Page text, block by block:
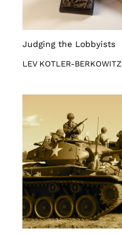
Judging the Lobbyists
LEV KOTLER-BERKOWITZ